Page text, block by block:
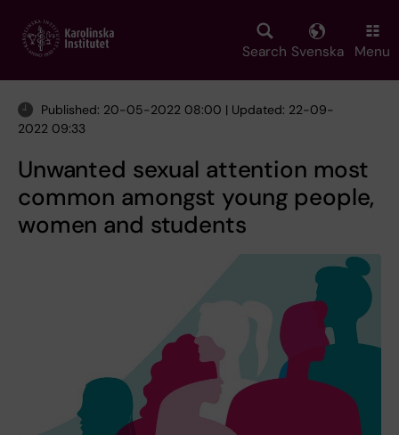
main
Search Svenska Menu
Published: 20-05-2022 08:00 | Updated: 22-09-
2022 09:33
Unwanted sexual attention most
common amongst young people,
women and students